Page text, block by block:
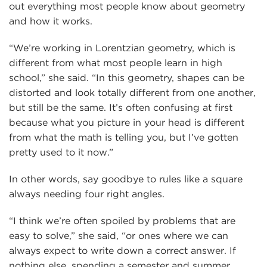
out everything most people know about geometry
and how it works.
“We’re working in Lorentzian geometry, which is
different from what most people learn in high
school,” she said. “In this geometry, shapes can be
distorted and look totally different from one another,
but still be the same. It’s often confusing at first
because what you picture in your head is different
from what the math is telling you, but I’ve gotten
pretty used to it now.”
In other words, say goodbye to rules like a square
always needing four right angles.
“I think we’re often spoiled by problems that are
easy to solve,” she said, “or ones where we can
always expect to write down a correct answer. If